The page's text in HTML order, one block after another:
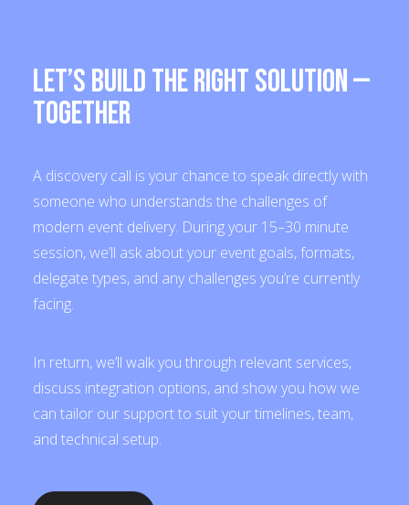
Let’s Build the Right Solution —
Together
A discovery call is your chance to speak directly with
someone who understands the challenges of
modern event delivery. During your 15–30 minute
session, we’ll ask about your event goals, formats,
delegate types, and any challenges you’re currently
facing.
In return, we’ll walk you through relevant services,
discuss integration options, and show you how we
can tailor our support to suit your timelines, team,
and technical setup.